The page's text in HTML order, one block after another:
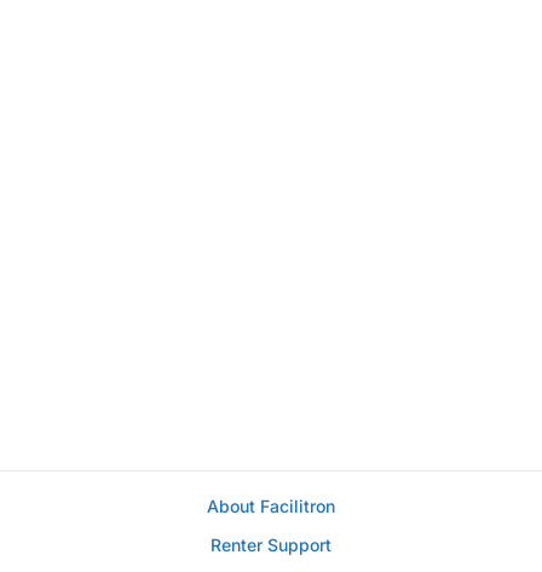
About Facilitron
Renter Support